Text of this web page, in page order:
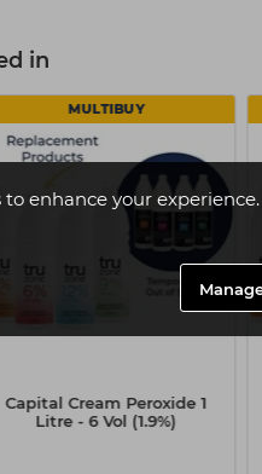
to enhance your experience.
in
MULTIBUY
Capital Cream Peroxide 1
Litre - 6 Vol (1.9%)